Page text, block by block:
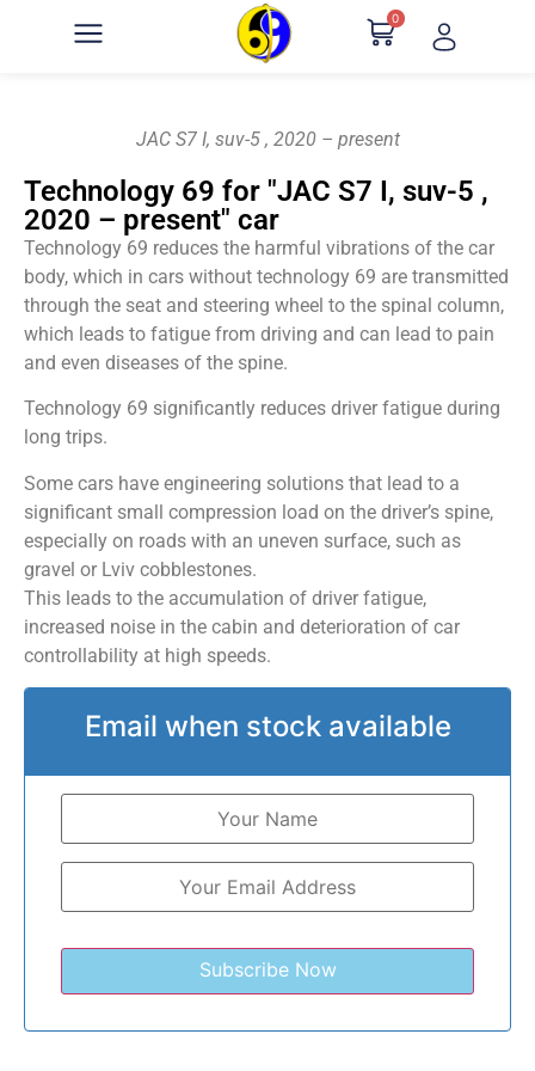
0
JAC S7 I, suv-5 , 2020 – present
Technology 69 for "JAC S7 I, suv-5 ,
2020 – present" car
Technology 69 reduces the harmful vibrations of the car
body, which in cars without technology 69 are transmitted
through the seat and steering wheel to the spinal column,
which leads to fatigue from driving and can lead to pain
and even diseases of the spine.
Technology 69 significantly reduces driver fatigue during
long trips.
Some cars have engineering solutions that lead to a
significant small compression load on the driver’s spine,
especially on roads with an uneven surface, such as
gravel or Lviv cobblestones.
This leads to the accumulation of driver fatigue,
increased noise in the cabin and deterioration of car
controllability at high speeds.
Email when stock available